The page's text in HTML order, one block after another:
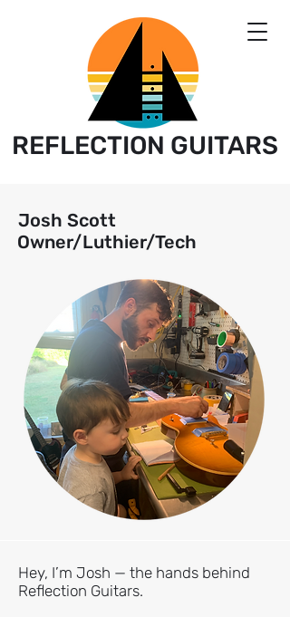
REFLECTION GUITARS
Josh Scott
Owner/Luthier/Tech
Hey, I’m Josh — the hands behind
Reflection Guitars.